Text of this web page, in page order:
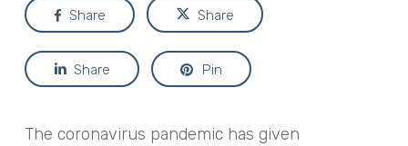
Share Share
Share Pin
The coronavirus pandemic has given